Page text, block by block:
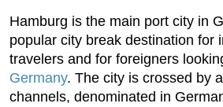
Hamburg is the main port city in
popular city break destination for
travelers and for foreigners
Germany. The city is crossed by
channels, denominated in